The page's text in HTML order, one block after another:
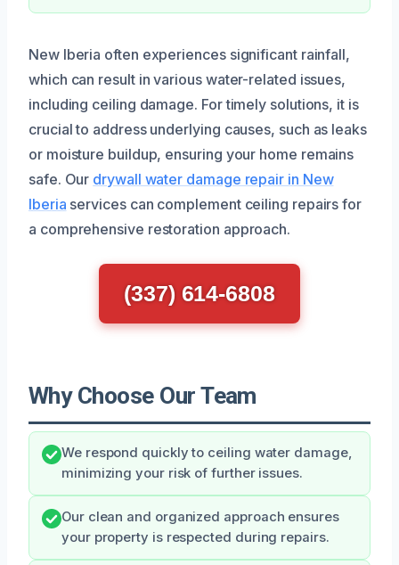
New Iberia often experiences significant rainfall,
which can result in various water-related issues,
including ceiling damage. For timely solutions, it is
crucial to address underlying causes, such as leaks
or moisture buildup, ensuring your home remains
safe. Our drywall water damage repair in New
Iberia services can complement ceiling repairs for
a comprehensive restoration approach.
(337) 614-6808
Why Choose Our Team
We respond quickly to ceiling water damage,
minimizing your risk of further issues.
Our clean and organized approach ensures
your property is respected during repairs.